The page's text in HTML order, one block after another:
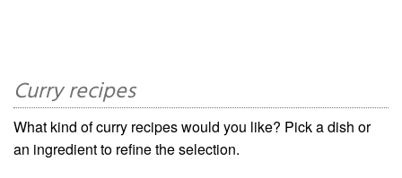
Curry recipes
What kind of curry recipes would you like? Pick a dish or
an ingredient to refine the selection.